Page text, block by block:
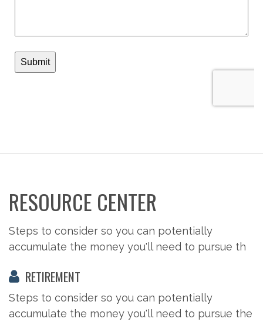
RESOURCE CENTER
Steps to consider so you can potentially
accumulate the money you'll need to pursue th
RETIREMENT
Steps to consider so you can potentially
accumulate the money you'll need to pursue the